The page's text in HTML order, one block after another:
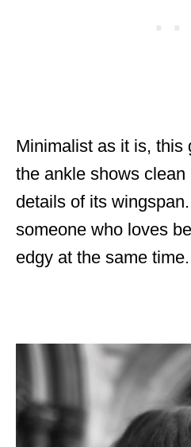
Minimalist as it is, this
the ankle shows
details of its
someone who loves
edgy at the same time.